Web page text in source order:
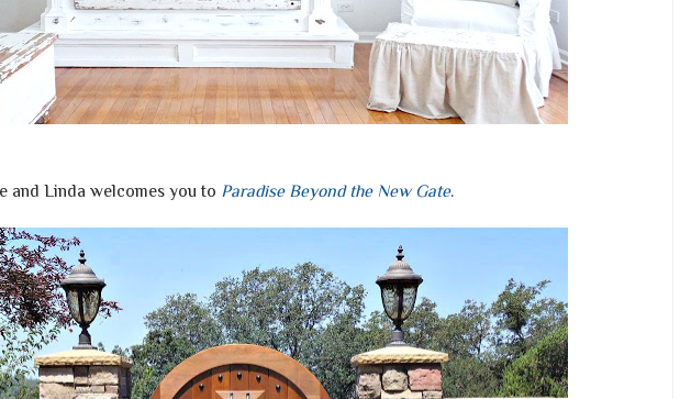
and Linda welcomes you to Paradise Beyond the New Gate.